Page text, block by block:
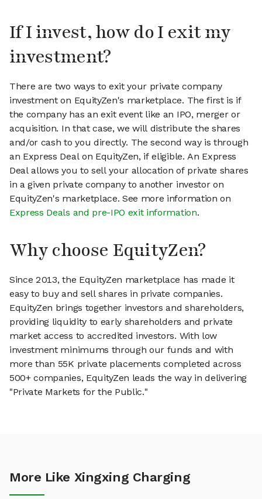
If I invest, how do I exit my
investment?
There are two ways to exit your private company
investment on EquityZen's marketplace. The first is if
the company has an exit event like an IPO, merger or
acquisition. In that case, we will distribute the shares
and/or cash to you directly. The second way is through
an Express Deal on EquityZen, if eligible. An Express
Deal allows you to sell your allocation of private shares
in a given private company to another investor on
EquityZen's marketplace. See more information on
Express Deals and pre-IPO exit information.
Why choose EquityZen?
Since 2013, the EquityZen marketplace has made it
easy to buy and sell shares in private companies.
EquityZen brings together investors and shareholders,
providing liquidity to early shareholders and private
market access to accredited investors. With low
investment minimums through our funds and with
more than 55K private placements completed across
500+ companies, EquityZen leads the way in delivering
"Private Markets for the Public."
More Like Xingxing Charging